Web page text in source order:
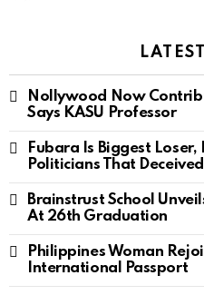
Nollywood Now
Says KASU Professor
Fubara Is Biggest Loser,
Politicians That
Brainstrust School
At 26th Graduation
Philippines Woman
International Passport